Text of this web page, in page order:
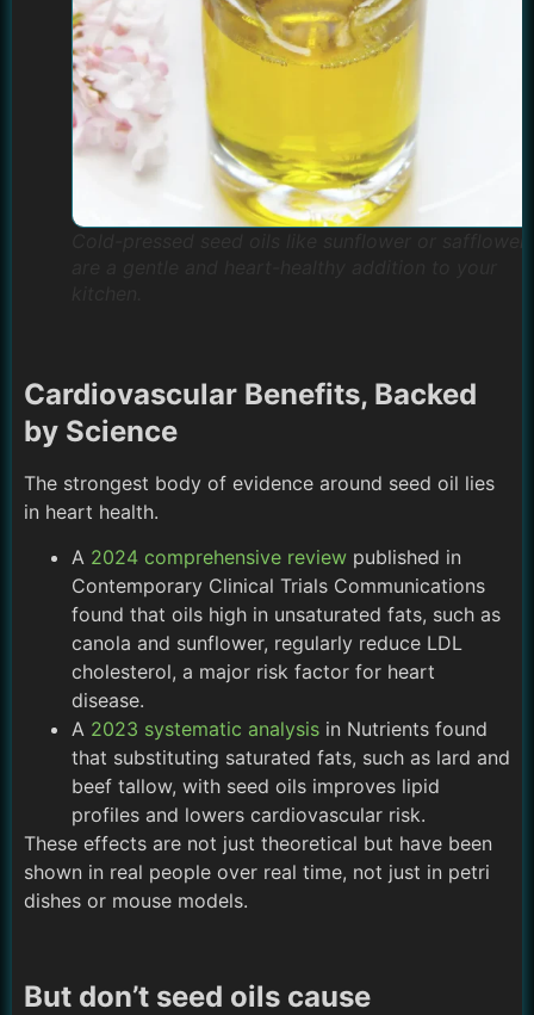
Cardiovascular Benefits, Backed
by Science
The strongest body of evidence around seed oil lies
in heart health.
A 2024 comprehensive review published in
Contemporary Clinical Trials Communications
found that oils high in unsaturated fats, such as
canola and sunflower, regularly reduce LDL
cholesterol, a major risk factor for heart
disease.
A 2023 systematic analysis in Nutrients found
that substituting saturated fats, such as lard and
beef tallow, with seed oils improves lipid
profiles and lowers cardiovascular risk.
These effects are not just theoretical but have been
shown in real people over real time, not just in petri
dishes or mouse models.
But don’t seed oils cause